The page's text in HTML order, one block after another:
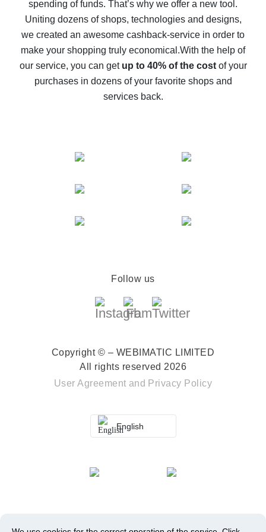
10% cash back on AliExpress - the impossible is
possible
The best cash back on AliExpress - how to find it
The best cash back service for AliExpress - let's
compare offers
spending of funds. That’s why we offer a new tool.
Uniting dozens of shops, technologies and designs,
we created an awesome cashback-service in order to
make your shopping truly economical.With the help of
our service, you can get up to 40% of the costof your
purchases in dozens of your favorite shops and
services back.
Follow us
Copyright © – WEBIMATIC LIMITED
All rights reserved 2026
User Agreement and Privacy Policy
English